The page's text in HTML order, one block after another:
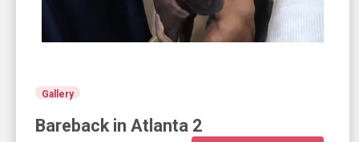
Gallery
Bareback in Atlanta 2